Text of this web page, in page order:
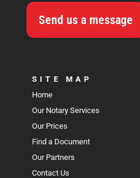
Send us a message
SITE MAP
Home
Our Notary Services
Our Prices
Find a Document
Our Partners
Contact Us